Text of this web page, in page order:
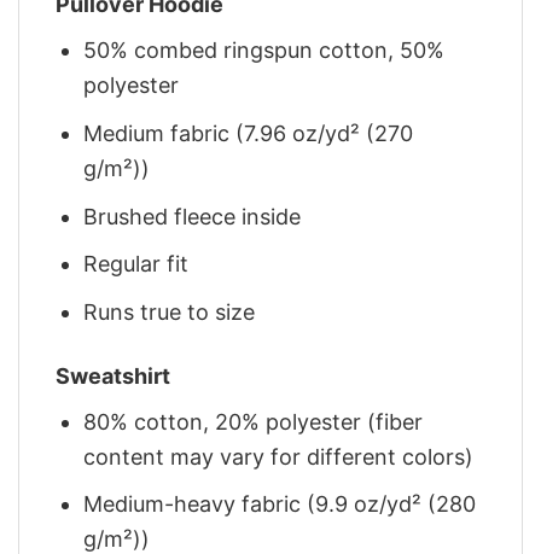
50% combed ringspun cotton, 50%
polyester
Medium fabric (7.96 oz/yd² (270
g/m²))
Brushed fleece inside
Regular fit
Runs true to size
Sweatshirt
80% cotton, 20% polyester (fiber
content may vary for different colors)
Medium-heavy fabric (9.9 oz/yd² (280
g/m²))